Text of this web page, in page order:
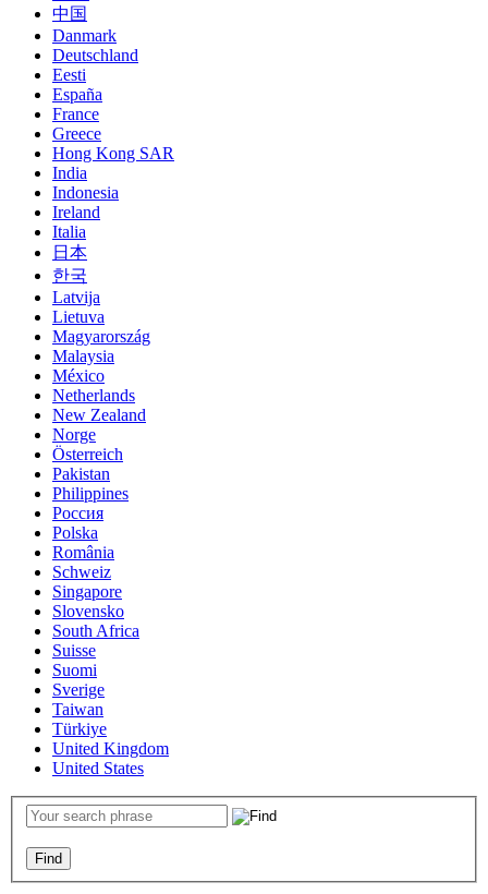
中国
Danmark
Deutschland
Eesti
España
France
Greece
Hong Kong SAR
India
Indonesia
Ireland
Italia
日本
한국
Latvija
Lietuva
Magyarország
Malaysia
México
Netherlands
New Zealand
Norge
Österreich
Pakistan
Philippines
Россия
Polska
România
Schweiz
Singapore
Slovensko
South Africa
Suisse
Suomi
Sverige
Taiwan
Türkiye
United Kingdom
United States